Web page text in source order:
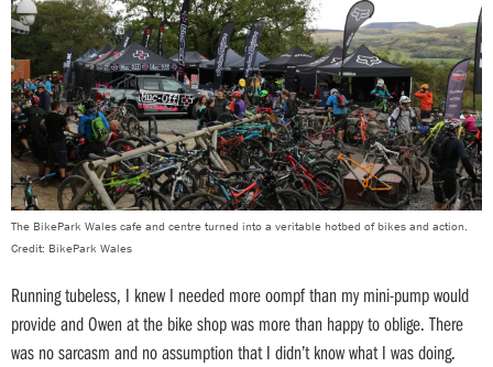
The BikePark Wales cafe and centre turned into a veritable hotbed of bikes and action.
Credit: BikePark Wales
Running tubeless, I knew I needed more oompf than my mini-pump would
provide and Owen at the bike shop was more than happy to oblige. There
was no sarcasm and no assumption that I didn’t know what I was doing.